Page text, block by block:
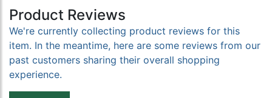
Product Reviews
We're currently collecting product reviews for this
item. In the meantime, here are some reviews from our
past customers sharing their overall shopping
experience.